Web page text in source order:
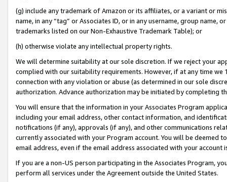
(g) include any trademark of Amazon or its affiliates, or a variant or
name, in any “tag” or Associates ID, or in any username, group
trademarks listed on our Non-Exhaustive Trademark Table); or
(h) otherwise violate any intellectual property rights.
We will determine suitability at our sole discretion. If we reject your
complied with our suitability requirements. However, if at any time
connection with any violation or abuse (as determined in our sole
authorization. Advance authorization may be initiated by completing
You will ensure that the information in your Associates Program
including your email address, other contact information, and
notifications (if any), approvals (if any), and other communications
currently associated with your Program account. You will be deemed
email address, even if the email address associated with your account
If you are a non-US person participating in the Associates Program,
perform all services under the Agreement outside the United States.